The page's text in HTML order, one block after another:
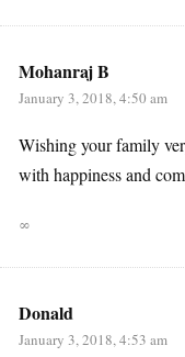
Mohanraj B
January 3, 2018, 4:50 am
Wishing your family
with happiness and
∞
Donald
January 3, 2018, 4:53 am